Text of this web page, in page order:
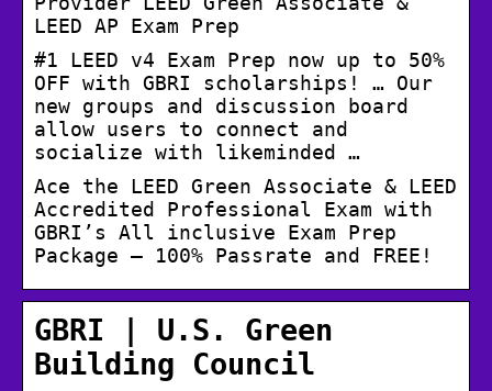
LEED AP Exam Prep
#1 LEED v4 Exam Prep now up to 50%
OFF with GBRI scholarships! … Our
new groups and discussion board
allow users to connect and
socialize with likeminded …
Ace the LEED Green Associate & LEED
Accredited Professional Exam with
GBRI’s All inclusive Exam Prep
Package – 100% Passrate and FREE!
GBRI | U.S. Green
Building Council